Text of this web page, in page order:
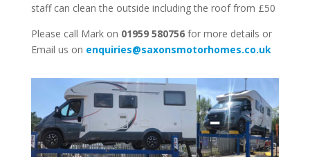
staff can clean the outside including the roof from £50
Please call Mark on 01959 580756for more details or
Email us on enquiries@saxonsmotorhomes.co.uk